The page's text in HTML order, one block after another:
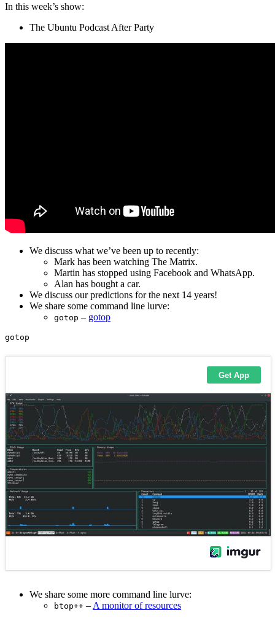
In this week’s show:
The Ubuntu Podcast After Party
We discuss what we’ve been up to recently:
Mark has been watching The Matrix.
Martin has stopped using Facebook and WhatsApp.
Alan has bought a car.
We discuss our predictions for the next 14 years!
We share some command line lurve:
gotop – gotop
We share some more command line lurve:
btop++ – A monitor of resources